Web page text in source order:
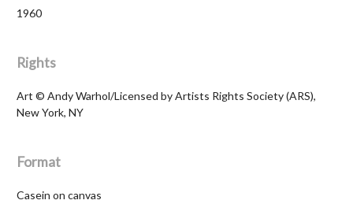
1960
Rights
Art © Andy Warhol/Licensed by Artists Rights Society (ARS),
New York, NY
Format
Casein on canvas